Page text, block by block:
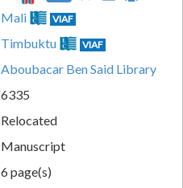
Mali VIAF
Timbuktu VIAF
Aboubacar Ben Said Library
6335
Relocated
Manuscript
6 page(s)